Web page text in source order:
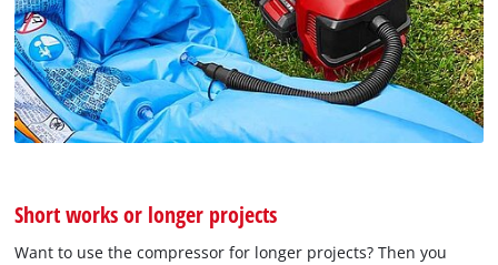
Short works or longer projects
Want to use the compressor for longer projects? Then you